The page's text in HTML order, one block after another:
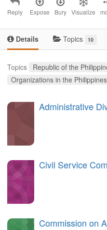
Reply Expose Bury Visualize
Details Topics 10
Topics
Republic of the
Organizations in the Philippines
Administrative
Civil Service
Commission on